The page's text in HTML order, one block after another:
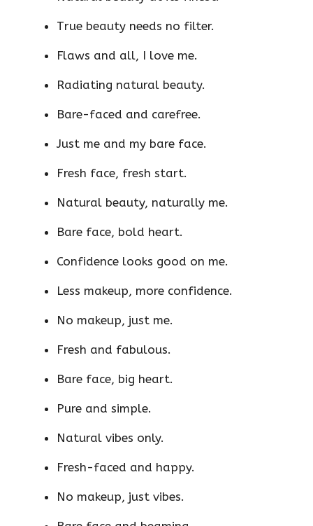
True beauty needs no filter.
Flaws and all, I love me.
Radiating natural beauty.
Bare-faced and carefree.
Just me and my bare face.
Fresh face, fresh start.
Natural beauty, naturally me.
Bare face, bold heart.
Confidence looks good on me.
Less makeup, more confidence.
No makeup, just me.
Fresh and fabulous.
Bare face, big heart.
Pure and simple.
Natural vibes only.
Fresh-faced and happy.
No makeup, just vibes.